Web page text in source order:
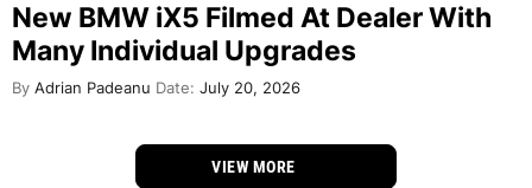
New BMW iX5 Filmed At Dealer With
Many Individual Upgrades
By Adrian Padeanu Date: July 20, 2026
VIEW MORE